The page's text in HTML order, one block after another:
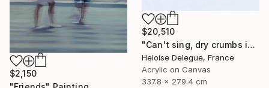
$20,510
"Can't sing, dry crumbs in my throat" Painting
Heloise Delegue, France
Acrylic on Canvas
337.8 x 279.4 cm
$2,150